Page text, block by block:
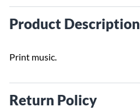
Product Description
Print music.
Return Policy